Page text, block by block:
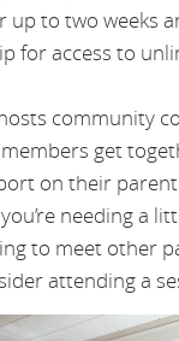
up to two weeks
for access to
community
get
on their
needing a
to meet other
attending a